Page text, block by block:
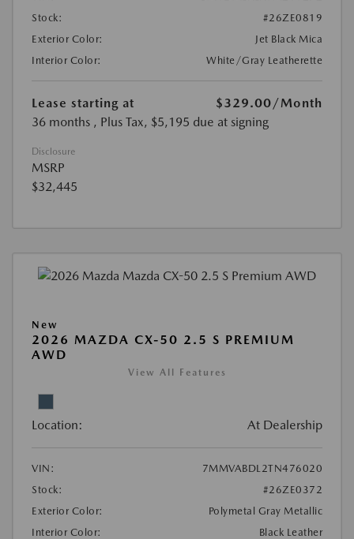
Stock:
#26ZE0819
Exterior Color:
Jet Black Mica
Interior Color:
White/Gray Leatherette
Lease starting at $329.00/Month
36 months , Plus Tax, $5,195 due at signing
Disclosure
MSRP
$32,445
New
2026 MAZDA CX-50 2.5 S PREMIUM
AWD
View All Features
Location: At Dealership
VIN:
7MMVABDL2TN476020
Stock:
#26ZE0372
Exterior Color:
Polymetal Gray Metallic
Interior Color:
Black Leather